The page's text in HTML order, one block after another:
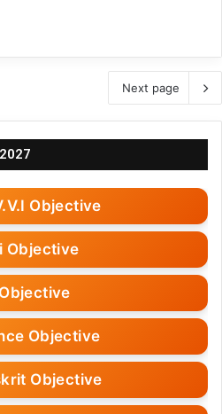
Next page
Objective
Objective
Objective
Objective